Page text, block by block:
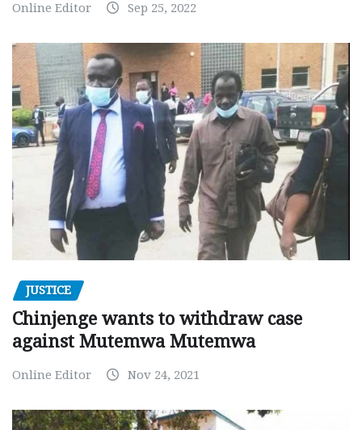
Online Editor Sep 25, 2022
JUSTICE
Chinjenge wants to withdraw case
against Mutemwa Mutemwa
Online Editor Nov 24, 2021